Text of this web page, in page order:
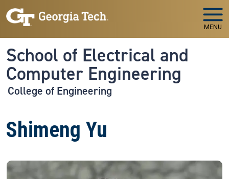
Skip to main navigation
Skip to main content
MENU
School of Electrical and
Computer Engineering
College of Engineering
Shimeng Yu